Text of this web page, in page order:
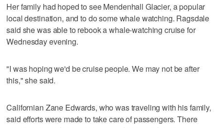
Her family had hoped to see Mendenhall Glacier, a popular
local destination, and to do some whale watching. Ragsdale
said she was able to rebook a whale-watching cruise for
Wednesday evening.
"I was hoping we'd be cruise people. We may not be after
this," she said.
Californian Zane Edwards, who was traveling with his family,
said efforts were made to take care of passengers. There